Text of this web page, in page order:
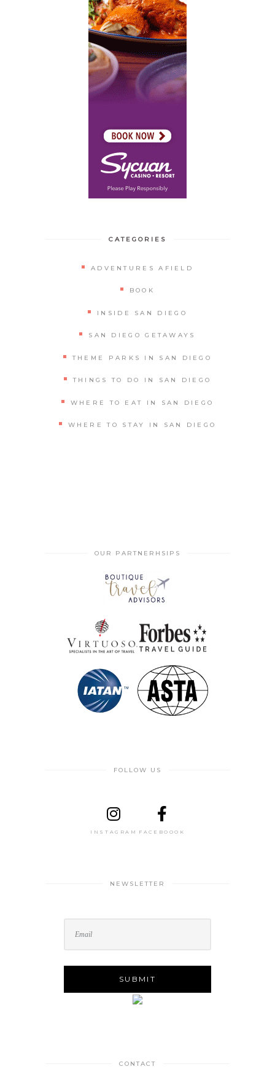
CATEGORIES
ADVENTURES AFIELD
BOOK
INSIDE SAN DIEGO
SAN DIEGO GETAWAYS
THEME PARKS IN SAN DIEGO
THINGS TO DO IN SAN DIEGO
WHERE TO EAT IN SAN DIEGO
WHERE TO STAY IN SAN DIEGO
OUR PARTNERHSIPS
FOLLOW US
INSTAGRAM FACEBOOOK
NEWSLETTER
CONTACT